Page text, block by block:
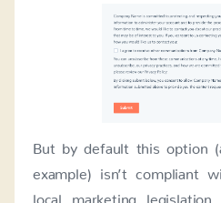
But by default this option
example) isn’t compliant
local marketing legislation